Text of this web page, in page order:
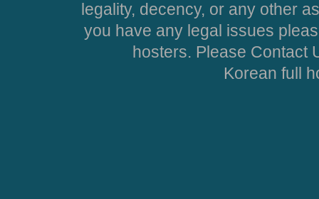
legality, decency, or any other
you have any legal issues
hosters. Please Contact
Korean full